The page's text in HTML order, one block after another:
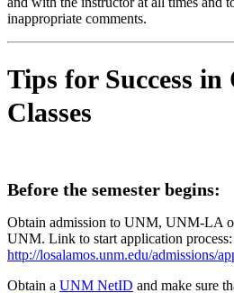
inappropriate comments.
Tips for Success in
Classes
Before the semester begins:
Obtain admission to UNM, UNM-LA
UNM. Link to start application process:
http://losalamos.unm.edu/admissions/
Obtain a UNM NetID and make sure